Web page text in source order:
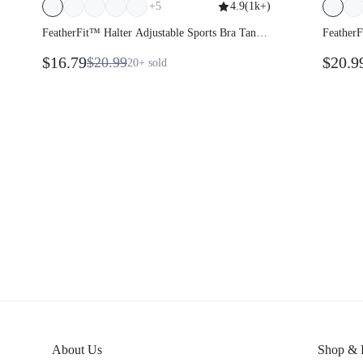
+5 4.9(1k+)
FeatherFit™ Halter Adjustable Sports Bra Tank
$16.79$20.9920+ sold
About Us Shop &